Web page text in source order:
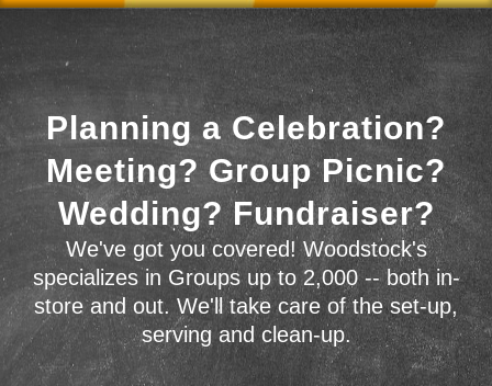
Planning a Celebration?
Meeting? Group Picnic?
Wedding? Fundraiser?
We've got you covered! Woodstock's
specializes in Groups up to 2,000 -- both in-
store and out. We'll take care of the set-up,
serving and clean-up.